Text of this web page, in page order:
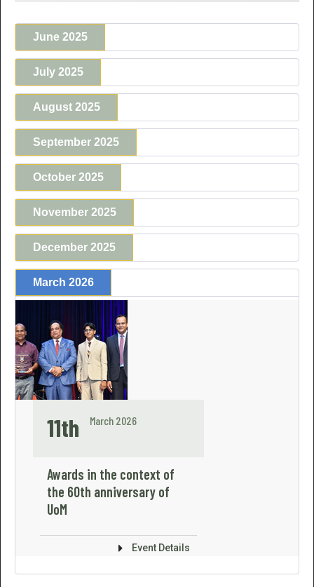
June 2025
July 2025
August 2025
September 2025
October 2025
November 2025
December 2025
March 2026
11th March 2026
Awards in the context of
the 60th anniversary of
UoM
Event Details